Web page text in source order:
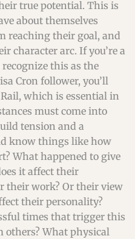
true potential. This is
about themselves
reaching their goal, and
character arc. If you’re a
recognize this as the
Cron follower, you’ll
which is essential in
must come into
tension and a
know things like how
What happened to give
it affect their
their work? Or their view
their personality?
times that trigger this
others? What physical